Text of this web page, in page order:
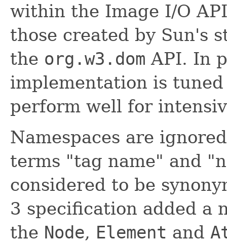
within the Image I/O
those created by Sun's
the org.w3.dom API. In
implementation is
perform well for
Namespaces are
terms "tag name" and
considered to be
3 specification added a
the Node, Element and